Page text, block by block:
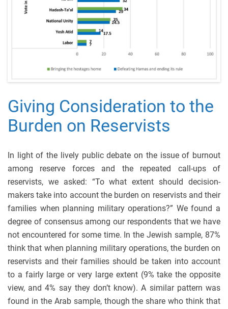
Giving Consideration to the
Burden on Reservists
In light of the lively public debate on the issue of burnout
among reserve forces and the repeated call-ups of
reservists, we asked: “To what extent should decision-
makers take into account the burden on reservists and their
families when planning military operations?” We found a
degree of consensus among our respondents that we have
not encountered for some time. In the Jewish sample, 87%
think that when planning military operations, the burden on
reservists and their families should be taken into account
to a fairly large or very large extent (9% take the opposite
view, and 4% say they don’t know). A similar pattern was
found in the Arab sample, though the share who think that